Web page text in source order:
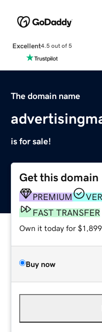
Excellent4.5 out of 5
The domain name
is for sale!
Get this domain
PREMIUM
FAST TRANSFER
Own it today for
Buy now